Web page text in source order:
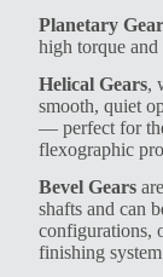
Planetary
high torque
Helical Gears,
smooth, quiet
— perfect for
flexographic
Bevel Gears
shafts and can
configurations,
finishing